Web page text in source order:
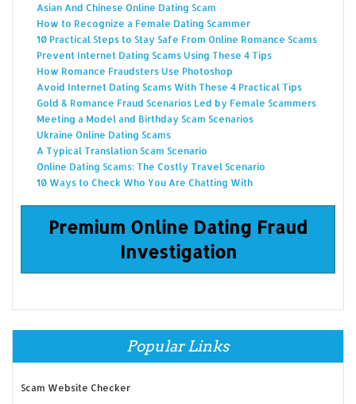
Asian And Chinese Online Dating Scam
How to Recognize a Female Dating Scammer
10 Practical Steps to Stay Safe From Online Romance Scams
Prevent Internet Dating Scams Using These 4 Tips
How Romance Fraudsters Use Photoshop
Avoid Internet Dating Scams With These 4 Practical Tips
Gold & Romance Fraud Scenarios Led by Female Scammers
Meeting a Model and Birthday Scam Scenarios
Ukraine Online Dating Scams
A Typical Translation Scam Scenario
Online Dating Scams: The Costly Travel Scenario
10 Ways to Check Who You Are Chatting With
Premium Online Dating Fraud
Investigation
Popular Links
Scam Website Checker